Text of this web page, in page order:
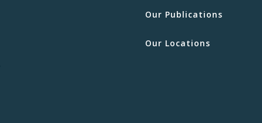
Our Publications
Our Locations